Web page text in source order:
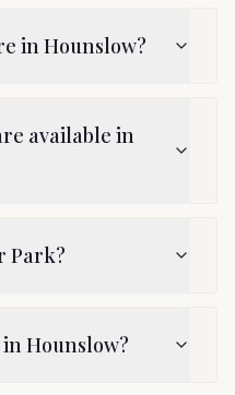
in Hounslow?
available in
Park?
Hounslow?